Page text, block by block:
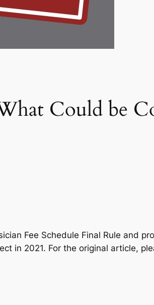
Could be
Fee Schedule Final Rule and
in 2021. For the original article,